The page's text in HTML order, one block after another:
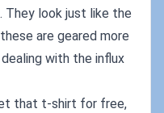
look just like the
are geared more
with the influx
that t-shirt for free,